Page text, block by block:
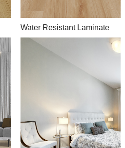
Water Resistant Laminate